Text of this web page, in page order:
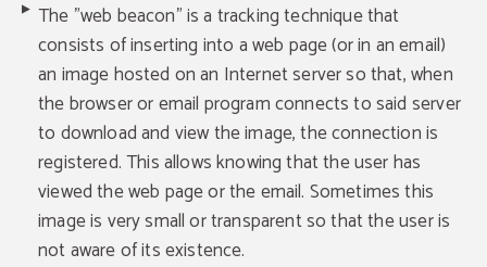
The "web beacon" is a tracking technique that
consists of inserting into a web page (or in an email)
an image hosted on an Internet server so that, when
the browser or email program connects to said server
to download and view the image, the connection is
registered. This allows knowing that the user has
viewed the web page or the email. Sometimes this
image is very small or transparent so that the user is
not aware of its existence.